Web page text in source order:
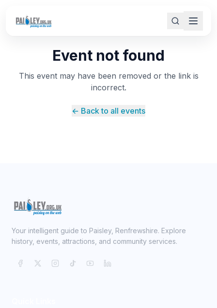
Event not found
This event may have been removed or the link is
incorrect.
← Back to all events
Your intelligent guide to Paisley, Renfrewshire. Explore
history, events, attractions, and community services.